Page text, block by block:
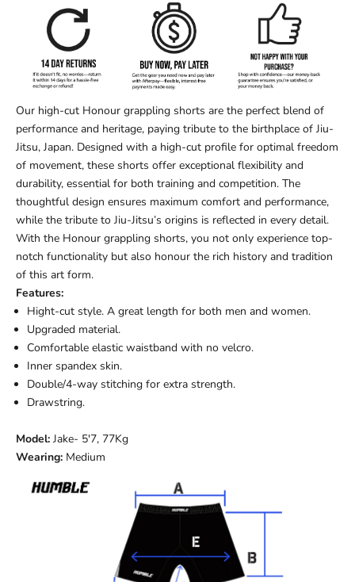
Our high-cut Honour grappling shorts are the perfect blend of
performance and heritage, paying tribute to the birthplace of Jiu-
Jitsu, Japan. Designed with a high-cut profile for optimal freedom
of movement, these shorts offer exceptional flexibility and
durability, essential for both training and competition. The
thoughtful design ensures maximum comfort and performance,
while the tribute to Jiu-Jitsu’s origins is reflected in every detail.
With the Honour grappling shorts, you not only experience top-
notch functionality but also honour the rich history and tradition
of this art form.
Features:
Hight-cut style. A great length for both men and women.
Upgraded material.
Comfortable elastic waistband with no velcro.
Inner spandex skin.
Double/4-way stitching for extra strength.
Drawstring.
Model: Jake- 5'7, 77Kg
Wearing: Medium